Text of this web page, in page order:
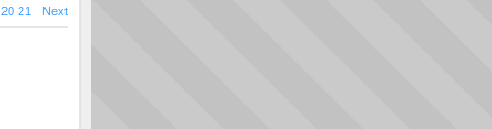
20 21 Next